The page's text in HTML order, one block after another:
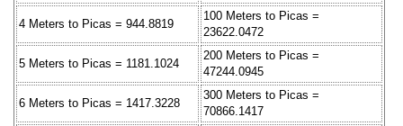
4 Meters to Picas = 944.8819
100 Meters to Picas =
23622.0472
5 Meters to Picas = 1181.1024
200 Meters to Picas =
47244.0945
6 Meters to Picas = 1417.3228
300 Meters to Picas =
70866.1417